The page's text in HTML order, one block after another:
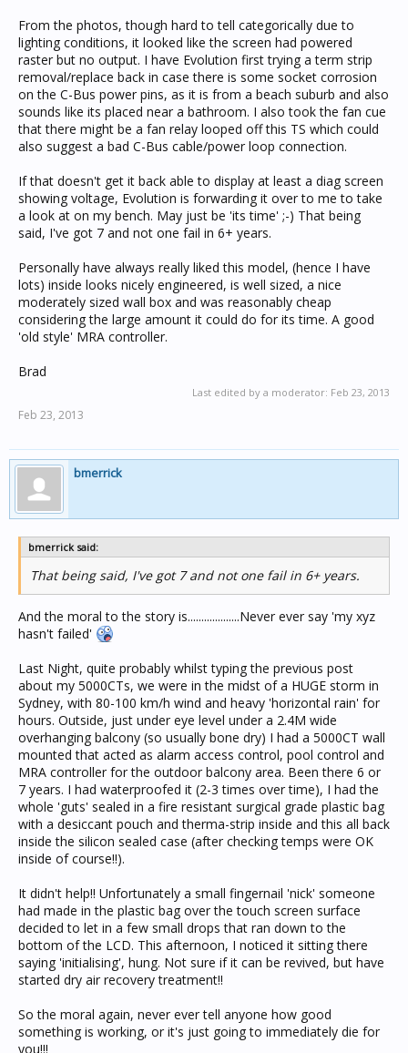
From the photos, though hard to tell categorically due to
lighting conditions, it looked like the screen had powered
raster but no output. I have Evolution first trying a term strip
removal/replace back in case there is some socket corrosion
on the C-Bus power pins, as it is from a beach suburb and also
sounds like its placed near a bathroom. I also took the fan cue
that there might be a fan relay looped off this TS which could
also suggest a bad C-Bus cable/power loop connection.
If that doesn't get it back able to display at least a diag screen
showing voltage, Evolution is forwarding it over to me to take
a look at on my bench. May just be 'its time' ;-) That being
said, I've got 7 and not one fail in 6+ years.
Personally have always really liked this model, (hence I have
lots) inside looks nicely engineered, is well sized, a nice
moderately sized wall box and was reasonably cheap
considering the large amount it could do for its time. A good
'old style' MRA controller.
Brad
Last edited by a moderator: Feb 23, 2013
Feb 23, 2013
bmerrick
bmerrick said:
That being said, I've got 7 and not one fail in 6+ years.
And the moral to the story is...................Never ever say 'my xyz
hasn't failed'
Last Night, quite probably whilst typing the previous post
about my 5000CTs, we were in the midst of a HUGE storm in
Sydney, with 80-100 km/h wind and heavy 'horizontal rain' for
hours. Outside, just under eye level under a 2.4M wide
overhanging balcony (so usually bone dry) I had a 5000CT wall
mounted that acted as alarm access control, pool control and
MRA controller for the outdoor balcony area. Been there 6 or
7 years. I had waterproofed it (2-3 times over time), I had the
whole 'guts' sealed in a fire resistant surgical grade plastic bag
with a desiccant pouch and therma-strip inside and this all back
inside the silicon sealed case (after checking temps were OK
inside of course!!).
It didn't help!! Unfortunately a small fingernail 'nick' someone
had made in the plastic bag over the touch screen surface
decided to let in a few small drops that ran down to the
bottom of the LCD. This afternoon, I noticed it sitting there
saying 'initialising', hung. Not sure if it can be revived, but have
started dry air recovery treatment!!
So the moral again, never ever tell anyone how good
something is working, or it's just going to immediately die for
you!!!